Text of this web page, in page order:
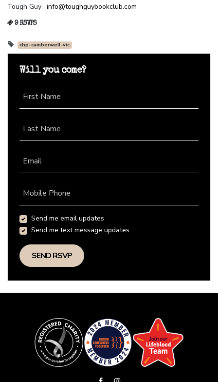
Tough Guy · info@toughguybookclub.com
9 RSVPS
chp-camberwell-vic
Will you come?
First Name
Last Name
Email
Mobile Phone
Send me email updates
Send me text message updates